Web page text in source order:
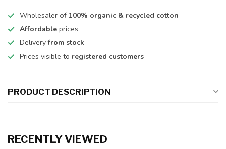
Wholesaler of 100% organic & recycled cotton
Affordable prices
Deliveryfrom stock
Prices visible to registered customers
PRODUCT DESCRIPTION
RECENTLY VIEWED